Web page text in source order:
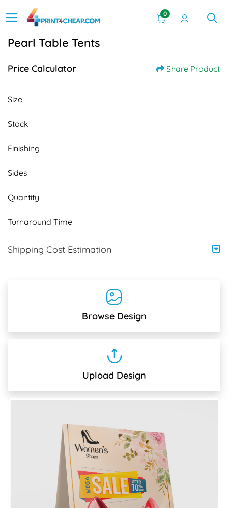
0
Pearl Table Tents
Price Calculator Share Product
Size
Stock
Finishing
Sides
Quantity
Turnaround Time
Shipping Cost Estimation
Browse Design
Upload Design